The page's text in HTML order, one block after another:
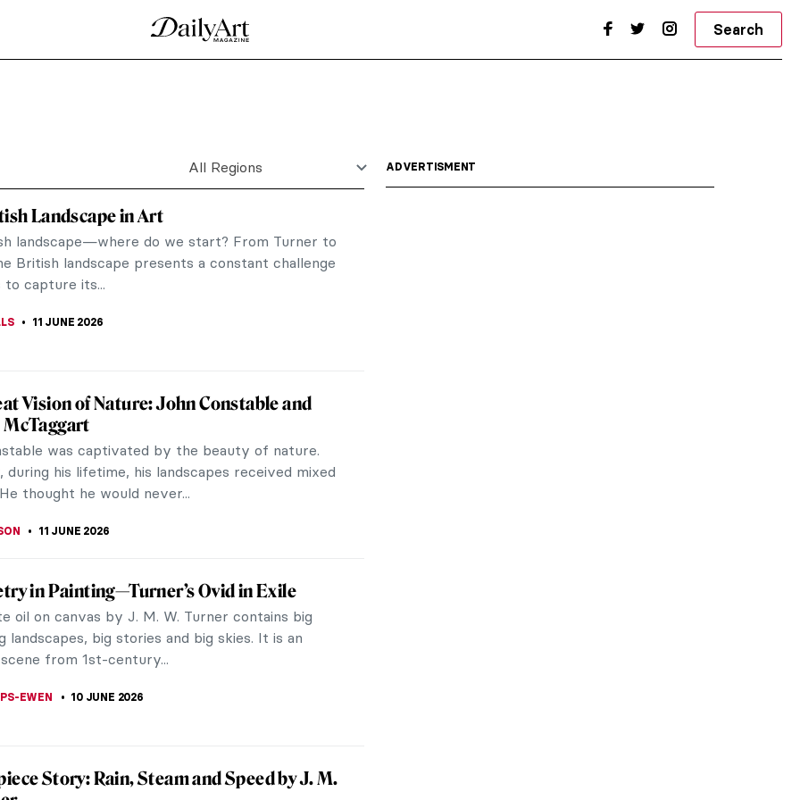
Watch by Rembrandt
is a monumental canvas displayed today in
Amsterdam,...
Paintings
of her generation, and her mastery on
They created...
Radical
embodiment of rural nostalgia: England’s
Landscape in Art
landscape—where do we start? From Turner to